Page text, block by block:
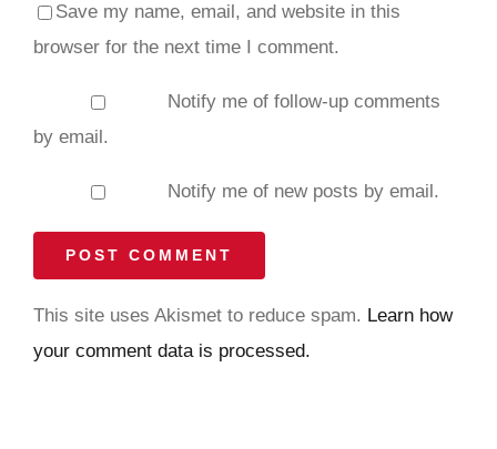
Save my name, email, and website in this
browser for the next time I comment.
Notify me of follow-up comments
by email.
Notify me of new posts by email.
This site uses Akismet to reduce spam. Learn how
your comment data is processed.